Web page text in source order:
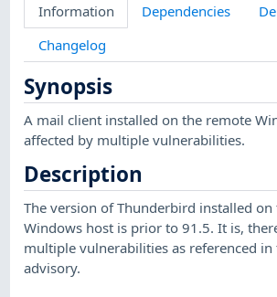
Information Dependencies
Changelog
Synopsis
A mail client installed on the remote
affected by multiple vulnerabilities.
Description
The version of Thunderbird installed
Windows host is prior to 91.5. It is,
multiple vulnerabilities as referenced
advisory.